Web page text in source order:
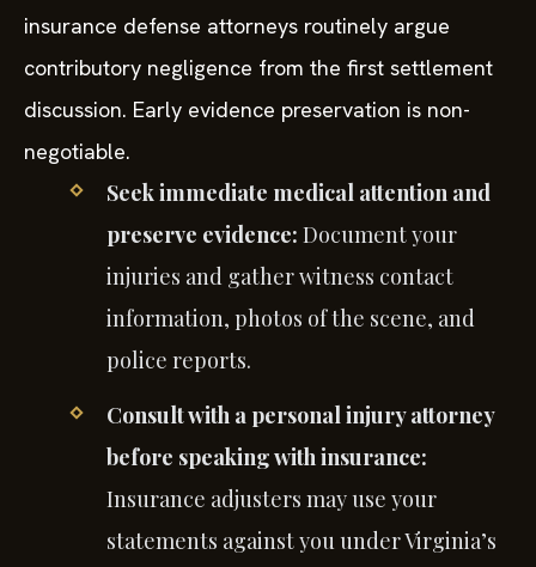
insurance defense attorneys routinely argue
contributory negligence from the first settlement
discussion. Early evidence preservation is non-
negotiable.
Seek immediate medical attention and
preserve evidence: Document your
injuries and gather witness contact
information, photos of the scene, and
police reports.
Consult with a personal injury attorney
before speaking with insurance:
Insurance adjusters may use your
statements against you under Virginia’s